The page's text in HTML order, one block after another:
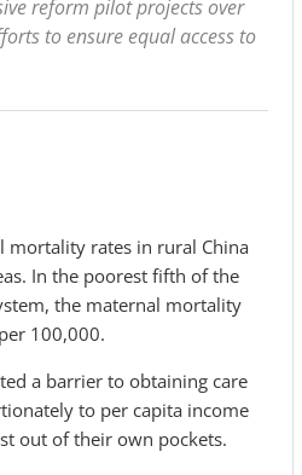
reform pilot projects over
to ensure equal access to
mortality rates in rural China
In the poorest fifth of the
the maternal mortality
100,000.
a barrier to obtaining care
to per capita income
out of their own pockets.
Health Services for Rural Residents